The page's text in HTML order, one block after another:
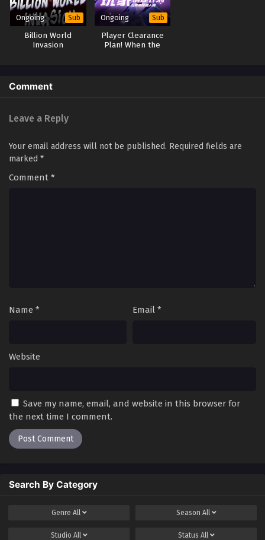
Ongoing Sub
Billion World
Invasion
Ongoing Sub
Player Clearance
Plan! When the
Comment
Leave a Reply
Your email address will not be published. Required fields are
marked *
Comment *
Name * Email *
Website
Save my name, email, and website in this browser for
the next time I comment.
Search By Category
Genre All Season All
Studio All Status All